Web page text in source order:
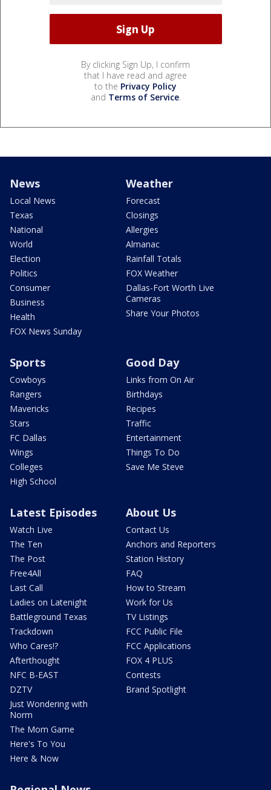
By clicking Sign Up, I confirm
that I have read and agree
to the Privacy Policy
and Terms of Service.
News
Local News
Texas
National
World
Election
Politics
Consumer
Business
Health
FOX News Sunday
Weather
Forecast
Closings
Allergies
Almanac
Rainfall Totals
FOX Weather
Dallas-Fort Worth Live
Cameras
Share Your Photos
Sports
Cowboys
Rangers
Mavericks
Stars
FC Dallas
Wings
Colleges
High School
Good Day
Links from On Air
Birthdays
Recipes
Traffic
Entertainment
Things To Do
Save Me Steve
Latest Episodes
Watch Live
The Ten
The Post
Free4All
Last Call
Ladies on Latenight
Battleground Texas
Trackdown
Who Cares!?
Afterthought
NFC B-EAST
DZTV
Just Wondering with
Norm
The Mom Game
Here's To You
Here & Now
About Us
Contact Us
Anchors and Reporters
Station History
FAQ
How to Stream
Work for Us
TV Listings
FCC Public File
FCC Applications
FOX 4 PLUS
Contests
Brand Spotlight